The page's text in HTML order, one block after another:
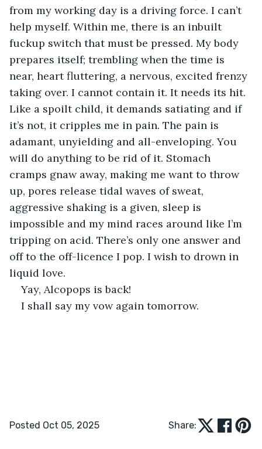
from my working day is a driving force. I can’t
help myself. Within me, there is an inbuilt
fuckup switch that must be pressed. My body
prepares itself; trembling when the time is
near, heart fluttering, a nervous, excited frenzy
taking over. I cannot contain it. It needs its hit.
Like a spoilt child, it demands satiating and if
it’s not, it cripples me in pain. The pain is
adamant, unyielding and all-enveloping. You
will do anything to be rid of it. Stomach
cramps gnaw away, making me want to throw
up, pores release tidal waves of sweat,
aggressive shaking is a given, sleep is
impossible and my mind races around like I’m
tripping on acid. There’s only one answer and
off to the off-licence I pop. I wish to drown in
liquid love.
Yay, Alcopops is back!
I shall say my vow again tomorrow.
Posted Oct 05, 2025 Share: